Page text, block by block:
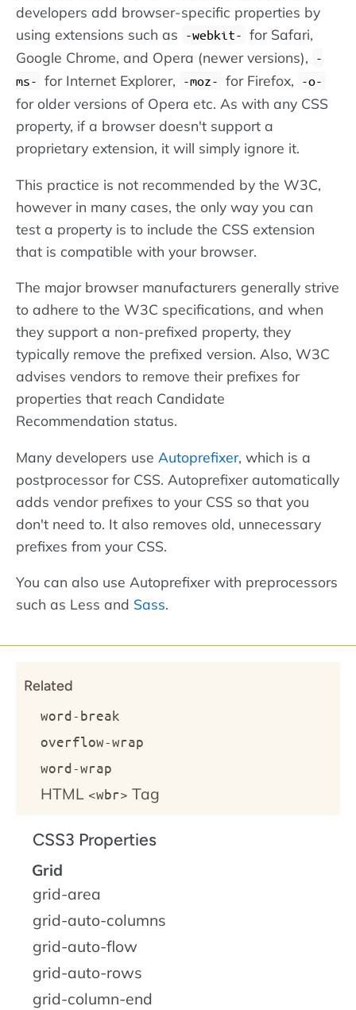
developers add browser-specific properties by
using extensions such as
-webkit- for Safari,
Google Chrome, and Opera (newer versions),
-
ms- for Internet Explorer, -moz- for Firefox, -o-
for older versions of Opera etc. As with any CSS
property, if a browser doesn't support a
proprietary extension, it will simply ignore it.
This practice is not recommended by the W3C,
however in many cases, the only way you can
test a property is to include the CSS extension
that is compatible with your browser.
The major browser manufacturers generally strive
to adhere to the W3C specifications, and when
they support a non-prefixed property, they
typically remove the prefixed version. Also, W3C
advises vendors to remove their prefixes for
properties that reach Candidate
Recommendation status.
Many developers use Autoprefixer, which is a
postprocessor for CSS. Autoprefixer automatically
adds vendor prefixes to your CSS so that you
don't need to. It also removes old, unnecessary
prefixes from your CSS.
You can also use Autoprefixer with preprocessors
such as Less and Sass.
Related
word-break
overflow-wrap
word-wrap
HTML <wbr> Tag
CSS3 Properties
Grid
grid-area
grid-auto-columns
grid-auto-flow
grid-auto-rows
grid-column-end